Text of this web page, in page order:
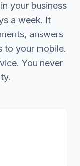
your business
a week. It
answers
to your mobile.
You never